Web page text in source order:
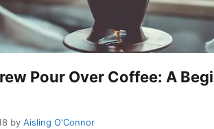
Pour Over Coffee: A
by Aisling O'Connor